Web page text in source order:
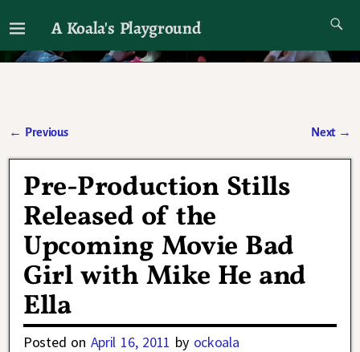
A Koala's Playground
I'll talk about dramas if I want to
← Previous Next →
Pre-Production Stills
Released of the
Upcoming Movie Bad
Girl with Mike He and
Ella
Posted on April 16, 2011 by ockoala